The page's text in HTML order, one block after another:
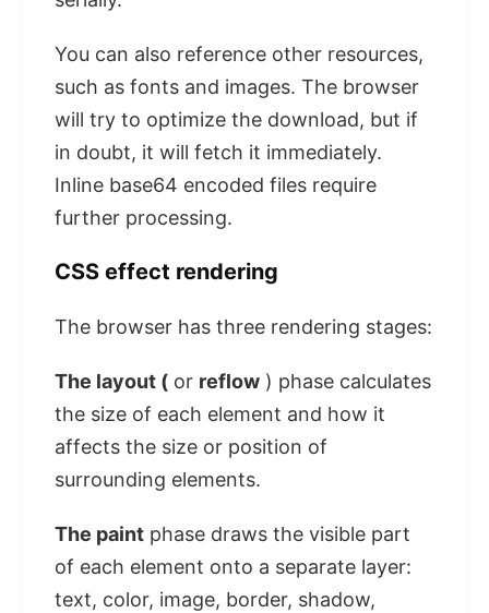
You can also reference other resources,
such as fonts and images. The browser
will try to optimize the download, but if
in doubt, it will fetch it immediately.
Inline base64 encoded files require
further processing.
CSS effect rendering
The browser has three rendering stages:
The layout ( or reflow ) phase calculates
the size of each element and how it
affects the size or position of
surrounding elements.
The paint phase draws the visible part
of each element onto a separate layer:
text, color, image, border, shadow,